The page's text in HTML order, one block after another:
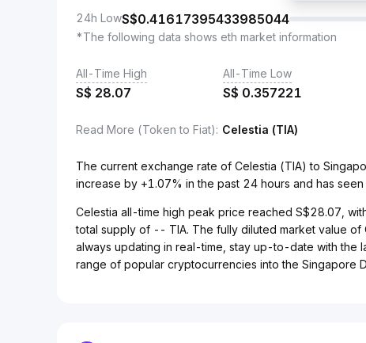
24h LowS$0.41617395433985044
*The following data shows eth market information
All-Time High
S$ 28.07
All-Time Low
S$ 0.357221
Read More (Token to Fiat): Celestia (TIA)
The current exchange rate of Celestia (TIA) to
increase by +1.07% in the past 24 hours and has
Celestia all-time high peak price reached S$28.07,
total supply of -- TIA. The fully diluted market value of
always updating in real-time, stay up-to-date with the
range of popular cryptocurrencies into the Singapore